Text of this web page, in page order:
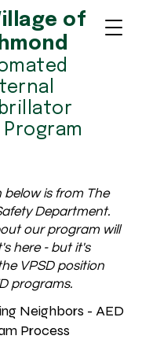
of
Program
is from The
Department.
our program will
here - but it's
VPSD position
programs.
Neighbors - AED
Process